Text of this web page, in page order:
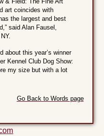
art coincides with
the largest and best
said Alan Fausel,
about this year’s winner
Kennel Club Dog Show:
my size but with a lot
Go Back to Words page